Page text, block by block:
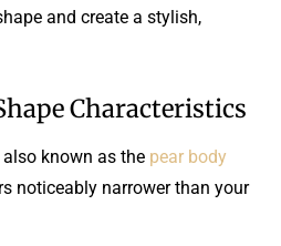
and create a stylish,
Characteristics
known as the pear body
noticeably narrower than your